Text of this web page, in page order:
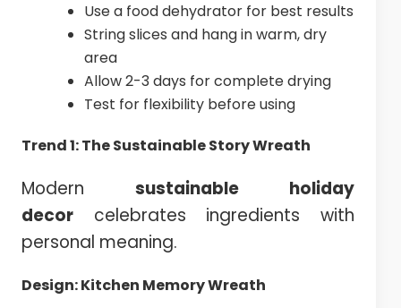
Use a food dehydrator for best results
String slices and hang in warm, dry
area
Allow 2-3 days for complete drying
Test for flexibility before using
Trend 1: The Sustainable Story Wreath
Modern sustainable holiday
decor celebrates ingredients with
personal meaning.
Design: Kitchen Memory Wreath